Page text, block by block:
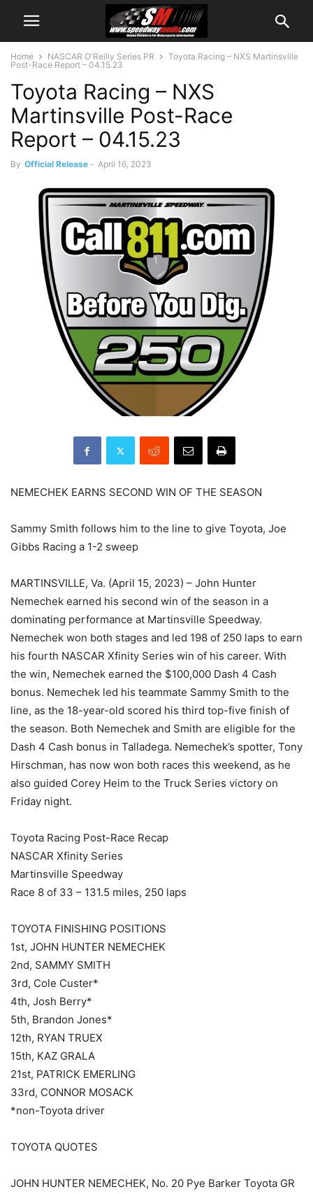
Home NASCAR O'Reilly Series PR
Toyota Racing – NXS Martinsville
Post-Race Report – 04.15.23
Toyota Racing – NXS
Martinsville Post-Race
Report – 04.15.23
By Official Release - April 16, 2023
NEMECHEK EARNS SECOND WIN OF THE SEASON
Sammy Smith follows him to the line to give Toyota, Joe
Gibbs Racing a 1-2 sweep
MARTINSVILLE, Va. (April 15, 2023) – John Hunter
Nemechek earned his second win of the season in a
dominating performance at Martinsville Speedway.
Nemechek won both stages and led 198 of 250 laps to earn
his fourth NASCAR Xfinity Series win of his career. With
the win, Nemechek earned the $100,000 Dash 4 Cash
bonus. Nemechek led his teammate Sammy Smith to the
line, as the 18-year-old scored his third top-five finish of
the season. Both Nemechek and Smith are eligible for the
Dash 4 Cash bonus in Talladega. Nemechek’s spotter, Tony
Hirschman, has now won both races this weekend, as he
also guided Corey Heim to the Truck Series victory on
Friday night.
Toyota Racing Post-Race Recap
NASCAR Xfinity Series
Martinsville Speedway
Race 8 of 33 – 131.5 miles, 250 laps
TOYOTA FINISHING POSITIONS
1st, JOHN HUNTER NEMECHEK
2nd, SAMMY SMITH
3rd, Cole Custer*
4th, Josh Berry*
5th, Brandon Jones*
12th, RYAN TRUEX
15th, KAZ GRALA
21st, PATRICK EMERLING
33rd, CONNOR MOSACK
*non-Toyota driver
TOYOTA QUOTES
JOHN HUNTER NEMECHEK, No. 20 Pye Barker Toyota GR